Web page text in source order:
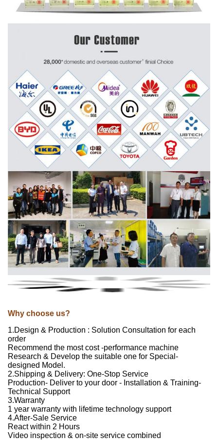
Why choose us?
1.Design & Production : Solution Consultation for each
order
Recommend the most cost -performance machine
Research & Develop the suitable one for Special-
designed Model.
2.Shipping & Delivery: One-Stop Service
Production- Deliver to your door - Installation & Training-
Technical Support
3.Warranty
1 year warranty with lifetime technology support
4.After-Sale Service
React within 2 Hours
Video inspection & on-site service combined